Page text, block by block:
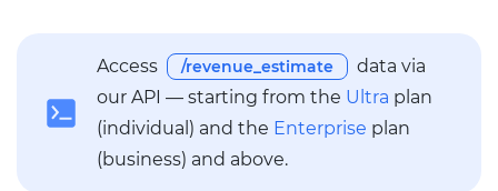
Access /revenue_estimate
data via
our API — starting from the Ultra plan
(individual) and the Enterprise plan
(business) and above.